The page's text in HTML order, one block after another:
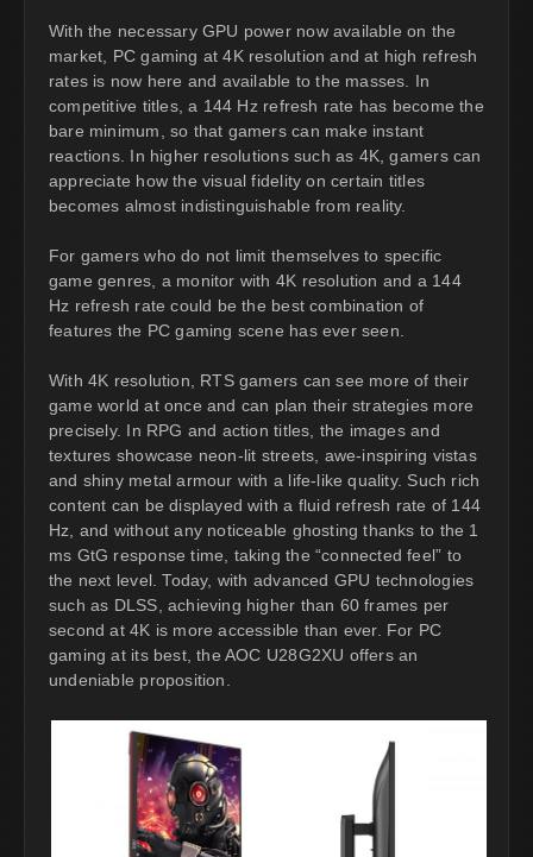
With the necessary GPU power now available on the
market, PC gaming at 4K resolution and at high refresh
rates is now here and available to the masses. In
competitive titles, a 144 Hz refresh rate has become the
bare minimum, so that gamers can make instant
reactions. In higher resolutions such as 4K, gamers can
appreciate how the visual fidelity on certain titles
becomes almost indistinguishable from reality.
For gamers who do not limit themselves to specific
game genres, a monitor with 4K resolution and a 144
Hz refresh rate could be the best combination of
features the PC gaming scene has ever seen.
With 4K resolution, RTS gamers can see more of their
game world at once and can plan their strategies more
precisely. In RPG and action titles, the images and
textures showcase neon-lit streets, awe-inspiring vistas
and shiny metal armour with a life-like quality. Such rich
content can be displayed with a fluid refresh rate of 144
Hz, and without any noticeable ghosting thanks to the 1
ms GtG response time, taking the “connected feel” to
the next level. Today, with advanced GPU technologies
such as DLSS, achieving higher than 60 frames per
second at 4K is more accessible than ever. For PC
gaming at its best, the AOC U28G2XU offers an
undeniable proposition.